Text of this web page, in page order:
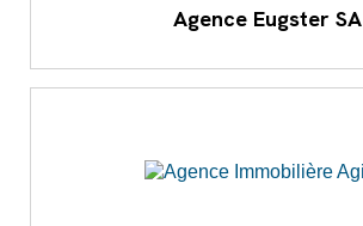
Agence Eugster SA